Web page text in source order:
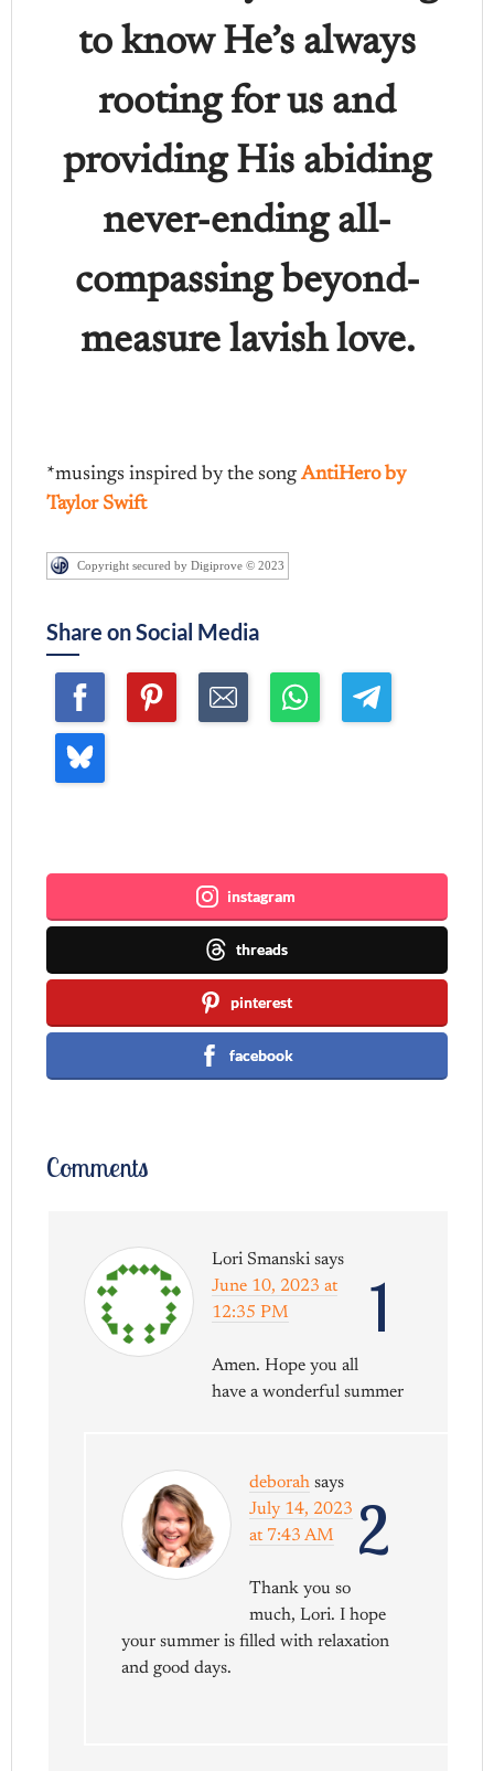
to know He’s always
rooting for us and
providing His abiding
never-ending all-
compassing beyond-
measure lavish love.
*musings inspired by the songAntiHero by
Taylor Swift
Copyright secured by Digiprove © 2023
Share on Social Media
instagram
threads
pinterest
facebook
Comments
1
Lori Smanski says
June 10, 2023 at
12:35 PM
Amen. Hope you all
have a wonderful summer
2
deborah says
July 14, 2023
at 7:43 AM
Thank you so
much, Lori. I hope
your summer is filled with relaxation
and good days.